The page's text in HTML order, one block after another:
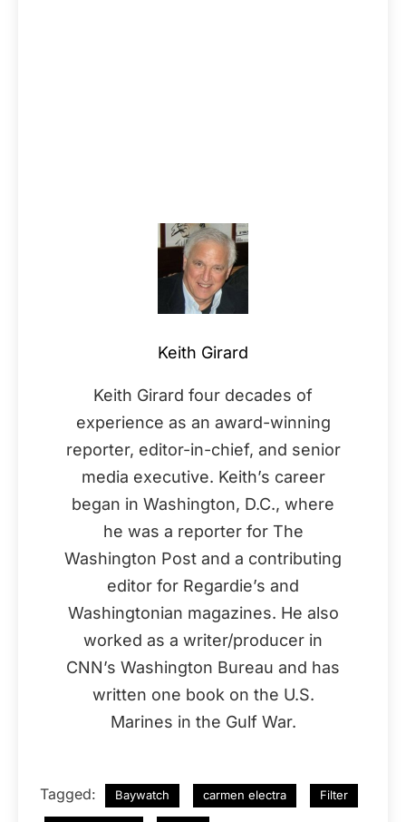
Keith Girard
Keith Girard four decades of
experience as an award-winning
reporter, editor-in-chief, and senior
media executive. Keith’s career
began in Washington, D.C., where
he was a reporter for The
Washington Post and a contributing
editor for Regardie’s and
Washingtonian magazines. He also
worked as a writer/producer in
CNN’s Washington Bureau and has
written one book on the U.S.
Marines in the Gulf War.
Tagged: Baywatch carmen electra Filter